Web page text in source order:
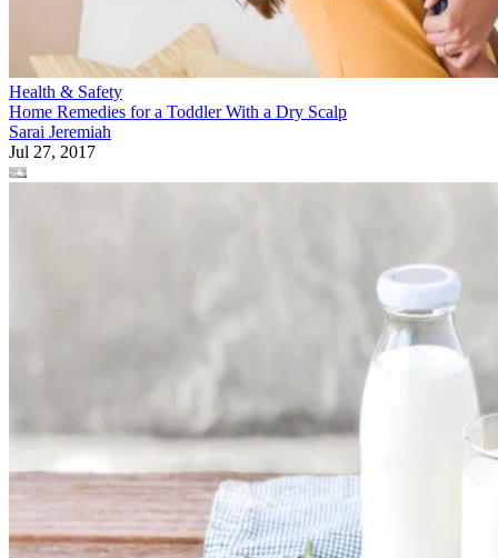
Health & Safety
Home Remedies for a Toddler With a Dry Scalp
Sarai Jeremiah
Jul 27, 2017